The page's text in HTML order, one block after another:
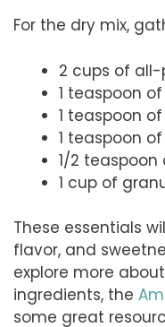
For the dry mix,
2 cups of
1 teaspoon
1 teaspoon
1 teaspoon
1/2 teaspoon
1 cup of
These essentials
flavor, and
explore more
ingredients, the
some great